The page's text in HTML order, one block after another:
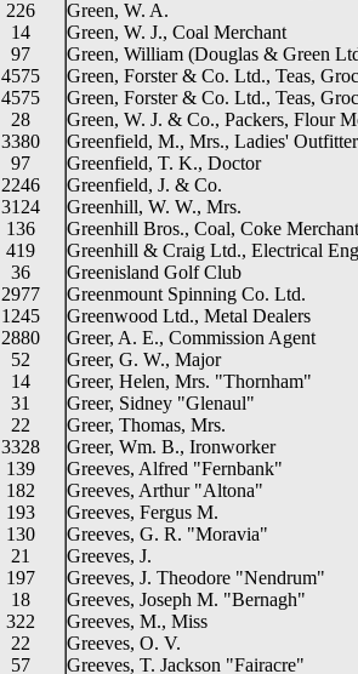
226
14
97
4575
4575
28
3380
97
2246
3124
136
419
36
2977
1245
2880
52
14
31
22
3328
139
182
193
130
21
197
18
322
22
57
Green, W. A.
Green, W. J., Coal Merchant
Green, William (Douglas & Green
Green, Forster & Co. Ltd., Teas,
Green, Forster & Co. Ltd., Teas,
Green, W. J. & Co., Packers, Flour
Greenfield, M., Mrs., Ladies' Outfitter
Greenfield, T. K., Doctor
Greenfield, J. & Co.
Greenhill, W. W., Mrs.
Greenhill Bros., Coal, Coke
Greenhill & Craig Ltd., Electrical
Greenisland Golf Club
Greenmount Spinning Co. Ltd.
Greenwood Ltd., Metal Dealers
Greer, A. E., Commission Agent
Greer, G. W., Major
Greer, Helen, Mrs. "Thornham"
Greer, Sidney "Glenaul"
Greer, Thomas, Mrs.
Greer, Wm. B., Ironworker
Greeves, Alfred "Fernbank"
Greeves, Arthur "Altona"
Greeves, Fergus M.
Greeves, G. R. "Moravia"
Greeves, J.
Greeves, J. Theodore "Nendrum"
Greeves, Joseph M. "Bernagh"
Greeves, M., Miss
Greeves, O. V.
Greeves, T. Jackson "Fairacre"